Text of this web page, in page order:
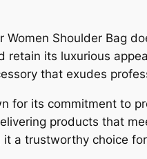
Shoulder Bag
its luxurious
that exudes
for its commitment to
products that
a trustworthy choice